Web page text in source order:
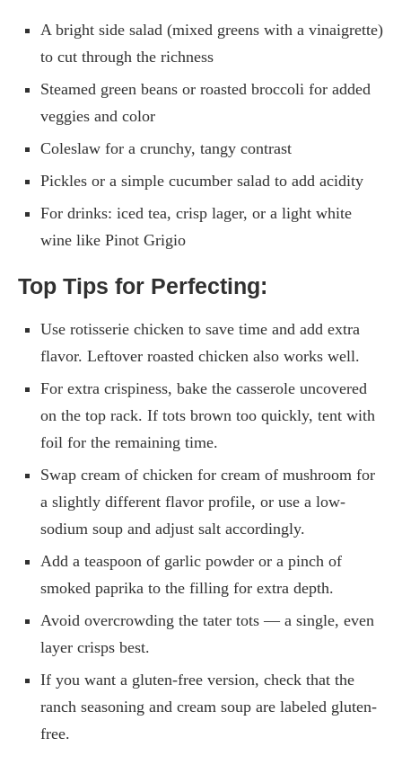
A bright side salad (mixed greens with a vinaigrette)
to cut through the richness
Steamed green beans or roasted broccoli for added
veggies and color
Coleslaw for a crunchy, tangy contrast
Pickles or a simple cucumber salad to add acidity
For drinks: iced tea, crisp lager, or a light white
wine like Pinot Grigio
Top Tips for Perfecting:
Use rotisserie chicken to save time and add extra
flavor. Leftover roasted chicken also works well.
For extra crispiness, bake the casserole uncovered
on the top rack. If tots brown too quickly, tent with
foil for the remaining time.
Swap cream of chicken for cream of mushroom for
a slightly different flavor profile, or use a low-
sodium soup and adjust salt accordingly.
Add a teaspoon of garlic powder or a pinch of
smoked paprika to the filling for extra depth.
Avoid overcrowding the tater tots — a single, even
layer crisps best.
If you want a gluten-free version, check that the
ranch seasoning and cream soup are labeled gluten-
free.